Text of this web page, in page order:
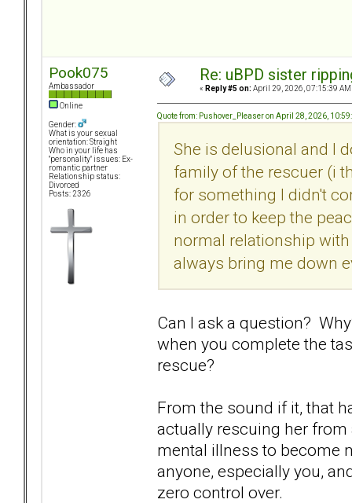
Pook075
Ambassador
Online
Gender:
What is your sexual
orientation: Straight
Who in your life has
"personality" issues: Ex-
romantic partner
Relationship status:
Divorced
Posts: 2326
Re: uBPD sister
« Reply #5 on: April 29, 2026, 07:15:39 AM
Quote from: Pushover_Pleaser on April 28, 2026,
She is delusional and I
family of the rescuer (i
for something I didn't
in order to keep the
normal relationship
always bring me down
Can I ask a question?
when you complete the
rescue?
From the sound if it, that
actually rescuing her
mental illness to become
anyone, especially you,
zero control over.